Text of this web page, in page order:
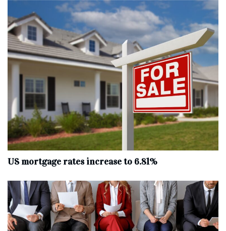
US mortgage rates increase to 6.81%